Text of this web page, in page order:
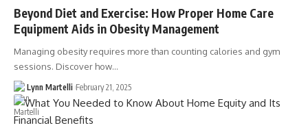
Beyond Diet and Exercise: How Proper Home Care
Equipment Aids in Obesity Management
Managing obesity requires more than counting calories and gym
sessions. Discover how…
Lynn Martelli February 21, 2025